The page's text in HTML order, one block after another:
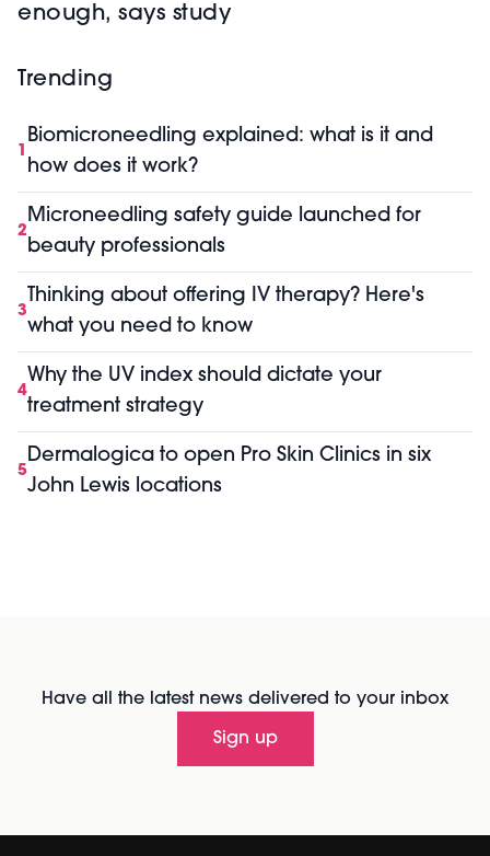
enough, says study
Trending
1
Biomicroneedling explained: what is it and
how does it work?
2
Microneedling safety guide launched for
beauty professionals
3
Thinking about offering IV therapy? Here's
what you need to know
4
Why the UV index should dictate your
treatment strategy
5
Dermalogica to open Pro Skin Clinics in six
John Lewis locations
Have all the latest news delivered to your inbox
Sign up